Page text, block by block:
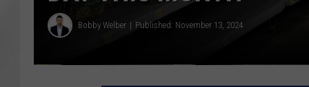
Bobby Welber Published: November 13, 2024